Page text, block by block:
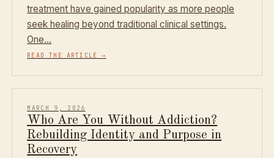
treatment have gained popularity as more people
seek healing beyond traditional clinical settings.
One…
READ THE ARTICLE→
MARCH 9, 2026
Who Are You Without Addiction?
Rebuilding Identity and Purpose in
Recovery